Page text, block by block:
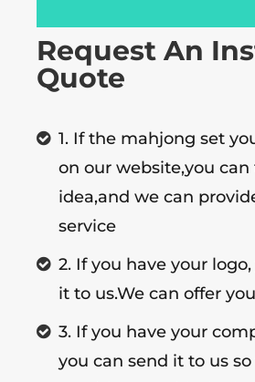
Request An
Quote
1. If the mahjong set
on our website,you
idea,and we can
service
2. If you have your
it to us.We can offer
3. If you have your
you can send it to us